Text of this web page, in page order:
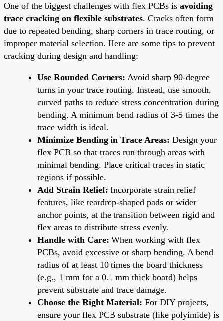
One of the biggest challenges with flex PCBs is avoiding
trace cracking on flexible substrates. Cracks often form
due to repeated bending, sharp corners in trace routing, or
improper material selection. Here are some tips to prevent
cracking during design and handling:
Use Rounded Corners: Avoid sharp 90-degree
turns in your trace routing. Instead, use smooth,
curved paths to reduce stress concentration during
bending. A minimum bend radius of 3-5 times the
trace width is ideal.
Minimize Bending in Trace Areas: Design your
flex PCB so that traces run through areas with
minimal bending. Place critical traces in static
regions if possible.
Add Strain Relief: Incorporate strain relief
features, like teardrop-shaped pads or wider
anchor points, at the transition between rigid and
flex areas to distribute stress evenly.
Handle with Care: When working with flex
PCBs, avoid excessive or sharp bending. A bend
radius of at least 10 times the board thickness
(e.g., 1 mm for a 0.1 mm thick board) helps
prevent substrate and trace damage.
Choose the Right Material: For DIY projects,
ensure your flex PCB substrate (like polyimide) is